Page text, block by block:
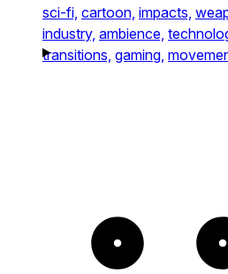
sci-fi, cartoon, impacts,
industry, ambience,
transitions, gaming,